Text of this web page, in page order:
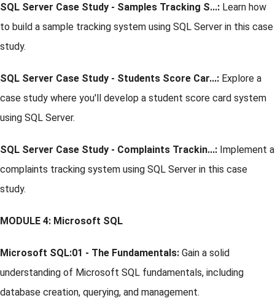
SQL Server Case Study - Samples Tracking S...: Learn how
to build a sample tracking system using SQL Server in this case
study.
SQL Server Case Study - Students Score Car...: Explore a
case study where you'll develop a student score card system
using SQL Server.
SQL Server Case Study - Complaints Trackin...: Implement a
complaints tracking system using SQL Server in this case
study.
MODULE 4: Microsoft SQL
Microsoft SQL:01 - The Fundamentals: Gain a solid
understanding of Microsoft SQL fundamentals, including
database creation, querying, and management.